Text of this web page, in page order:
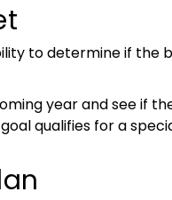
to determine if the
year and see if
qualifies for a